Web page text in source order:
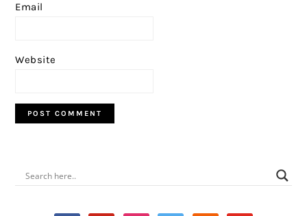
Email
Website
PRIMARY
SIDEBAR